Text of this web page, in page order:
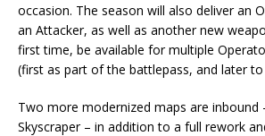
occasion. The season will also deliver an
an Attacker, as well as another new
first time, be available for multiple
(first as part of the battlepass, and later to
Two more modernized maps are inbound
Skyscraper – in addition to a full rework